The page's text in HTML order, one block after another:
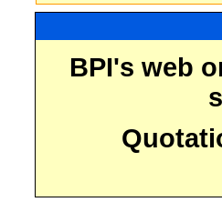
BPI's web